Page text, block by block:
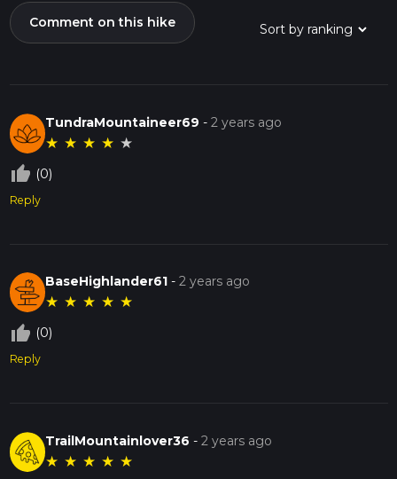
Comment on this hike
TundraMountaineer69 -2 years ago
★ ★ ★ ★ ★
thumb_up_off_alt (0)
Reply
BaseHighlander61 -2 years ago
★ ★ ★ ★ ★
thumb_up_off_alt (0)
Reply
TrailMountainlover36 -2 years ago
★ ★ ★ ★ ★